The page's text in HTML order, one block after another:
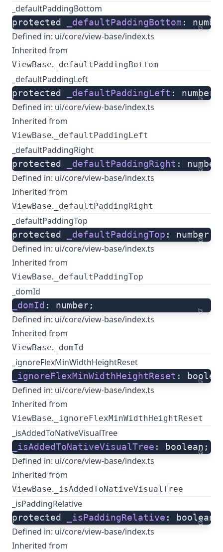
_defaultPaddingBottom
ts
protected _defaultPaddingBottom :
Defined in: ui/core/view-base/index.ts
Inherited from
ViewBase. _defaultPaddingBottom
_defaultPaddingLeft
ts
protected _defaultPaddingLeft : number;
Defined in: ui/core/view-base/index.ts
Inherited from
ViewBase. _defaultPaddingLeft
_defaultPaddingRight
ts
protected _defaultPaddingRight :
Defined in: ui/core/view-base/index.ts
Inherited from
ViewBase. _defaultPaddingRight
_defaultPaddingTop
ts
protected _defaultPaddingTop : number;
Defined in: ui/core/view-base/index.ts
Inherited from
ViewBase. _defaultPaddingTop
_domId
ts
_domId : number;
Defined in: ui/core/view-base/index.ts
Inherited from
ViewBase. _domId
_ignoreFlexMinWidthHeightReset
ts
_ignoreFlexMinWidthHeightReset :
Defined in: ui/core/view-base/index.ts
Inherited from
ViewBase. _ignoreFlexMinWidthHeightReset
_isAddedToNativeVisualTree
ts
_isAddedToNativeVisualTree : boolean;
Defined in: ui/core/view-base/index.ts
Inherited from
ViewBase. _isAddedToNativeVisualTree
_isPaddingRelative
ts
protected _isPaddingRelative : boolean;
Defined in: ui/core/view-base/index.ts
Inherited from